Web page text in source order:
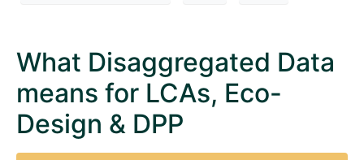
What Disaggregated Data
means for LCAs, Eco-
Design & DPP